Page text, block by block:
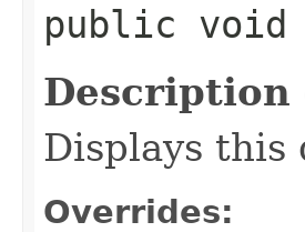
public void
Displays this
Overrides: